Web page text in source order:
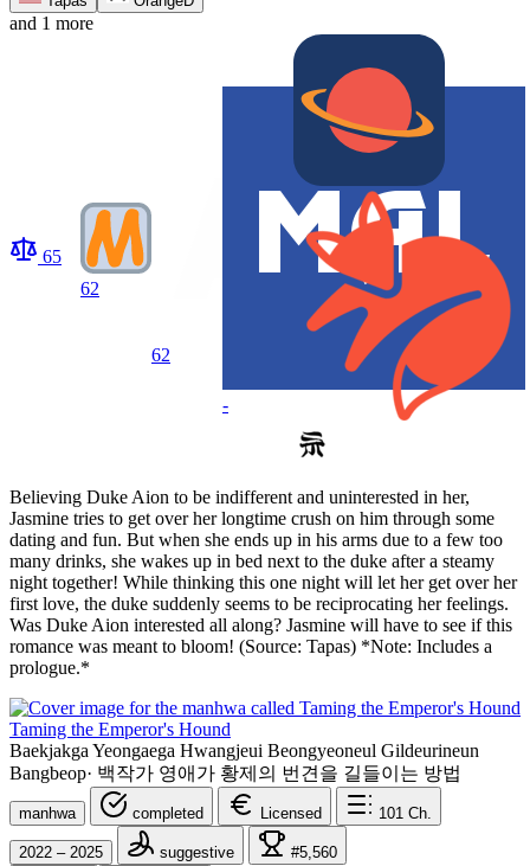
and 1 more
65
62
62
-
Believing Duke Aion to be indifferent and uninterested in her,
Jasmine tries to get over her longtime crush on him through some
dating and fun. But when she ends up in his arms due to a few too
many drinks, she wakes up in bed next to the duke after a steamy
night together! While thinking this one night will let her get over her
first love, the duke suddenly seems to be reciprocating her feelings.
Was Duke Aion interested all along? Jasmine will have to see if this
romance was meant to bloom! (Source: Tapas) *Note: Includes a
prologue.*
Taming the Emperor's Hound
Baekjakga Yeongaega Hwangjeui Beongyeoneul Gildeurineun
Bangbeop· 백작가 영애가 황제의 번견을 길들이는 방법
manhwa completed Licensed 101 Ch.
2022 – 2025 suggestive
#5,560